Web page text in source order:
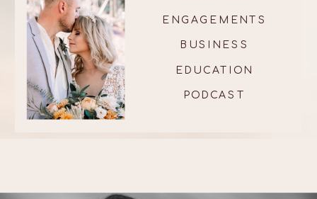
PODCAST
EDUCATION
BUSINESS
ENGAGEMENTS